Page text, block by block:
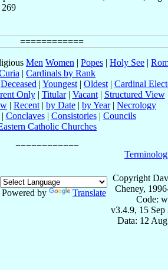
269
Men Women | Popes | Holy See |
| Cardinals by Rank
Deceased | Youngest | Oldest | Cardinal
Only| Titular| Vacant| Structured View
| Recent | by Date | by Year| Necrology
| Conclaves| Consistories| Councils
Catholic Churches
Powered by Translate
Copyright
Cheney,
Code:
v3.4.9, 15 Sep
Data: 12